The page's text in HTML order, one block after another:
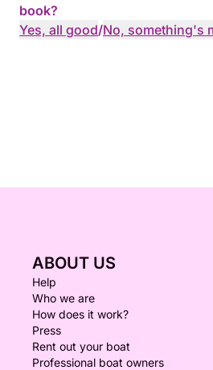
book?
Yes, all good/No, something's
ABOUT US
Help
Who we are
How does it work?
Press
Rent out your boat
Professional boat owners